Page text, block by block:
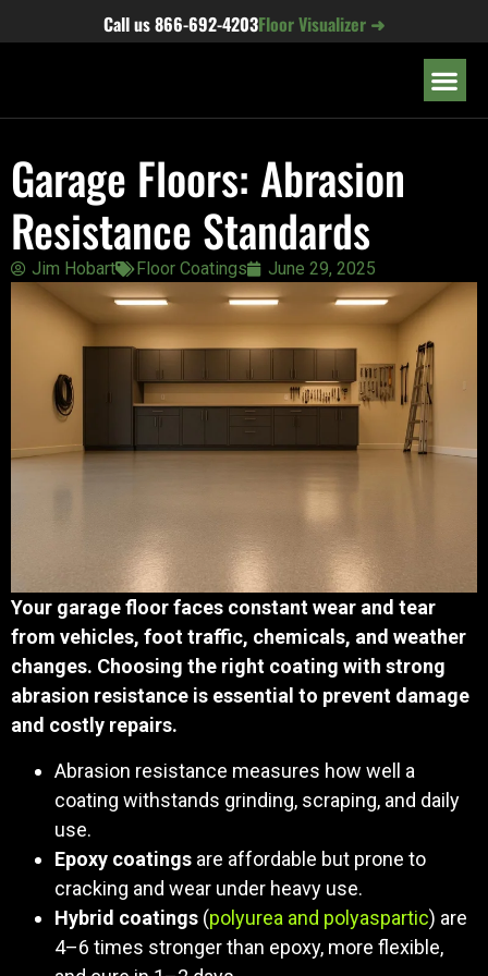
Call us866-692-4203Floor Visualizer ➜
Garage Floors: Abrasion
Resistance Standards
Jim Hobart Floor Coatings June 29, 2025
Your garage floor faces constant wear and tear
from vehicles, foot traffic, chemicals, and weather
changes. Choosing the right coating with strong
abrasion resistance is essential to prevent damage
and costly repairs.
Abrasion resistance measures how well a
coating withstands grinding, scraping, and daily
use.
Epoxy coatings are affordable but prone to
cracking and wear under heavy use.
Hybrid coatings (polyurea and polyaspartic) are
4–6 times stronger than epoxy, more flexible,